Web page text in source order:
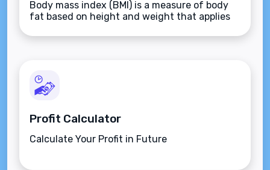
Body mass index (BMI) is a measure of body
fat based on height and weight that applies
Profit Calculator
Calculate Your Profit in Future